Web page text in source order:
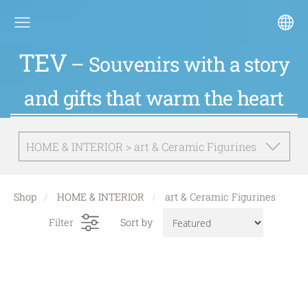
TEV – Souvenirs with a story
and gifts that warm the heart
HOME & INTERIOR > art & Ceramic Figurines
Shop HOME & INTERIOR
art & Ceramic Figurines
Filter
Sort by